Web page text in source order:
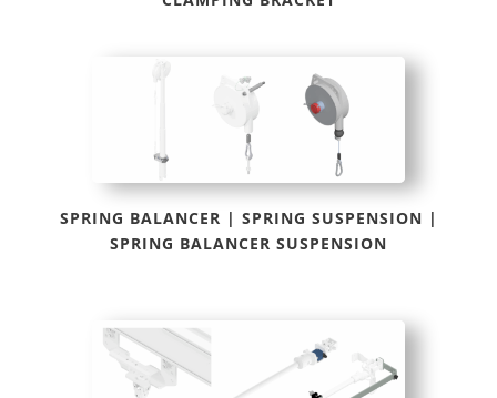
SPRING BALANCER | SPRING SUSPENSION |
SPRING BALANCER SUSPENSION